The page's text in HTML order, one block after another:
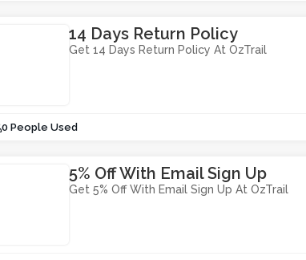
14 Days Return Policy
Get 14 Days Return Policy At OzTrail
0 People Used
5% Off With Email Sign Up
Get 5% Off With Email Sign Up At OzTrail